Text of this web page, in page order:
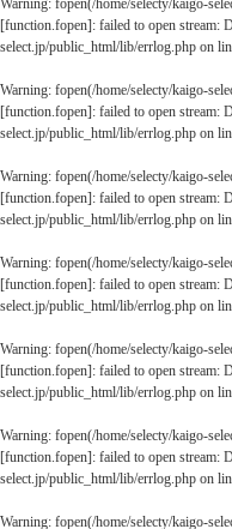
Warning: fopen(/home/selecty/kaigo-
[function.fopen]: failed to open stream:
select.jp/public_html/lib/errlog.php on
Warning: fopen(/home/selecty/kaigo-
[function.fopen]: failed to open stream:
select.jp/public_html/lib/errlog.php on
Warning: fopen(/home/selecty/kaigo-
[function.fopen]: failed to open stream:
select.jp/public_html/lib/errlog.php on
Warning: fopen(/home/selecty/kaigo-
[function.fopen]: failed to open stream:
select.jp/public_html/lib/errlog.php on
Warning: fopen(/home/selecty/kaigo-
[function.fopen]: failed to open stream:
select.jp/public_html/lib/errlog.php on
Warning: fopen(/home/selecty/kaigo-
[function.fopen]: failed to open stream:
select.jp/public_html/lib/errlog.php on
Warning: fopen(/home/selecty/kaigo-